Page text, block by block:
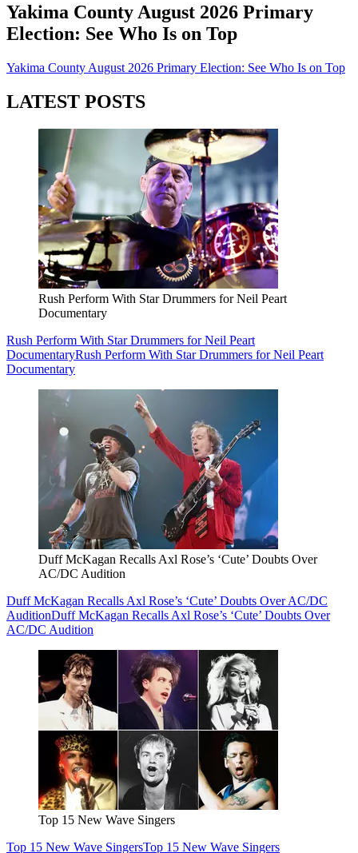
Yakima County August 2026 Primary
Election: See Who Is on Top
Yakima County August 2026 Primary Election: See Who Is on Top
LATEST POSTS
Rush Perform With Star Drummers for Neil Peart
Documentary
Rush Perform With Star Drummers for Neil Peart
DocumentaryRush Perform With Star Drummers for Neil Peart
Documentary
Duff McKagan Recalls Axl Rose’s ‘Cute’ Doubts Over
AC/DC Audition
Duff McKagan Recalls Axl Rose’s ‘Cute’ Doubts Over AC/DC
AuditionDuff McKagan Recalls Axl Rose’s ‘Cute’ Doubts Over
AC/DC Audition
Top 15 New Wave Singers
Top 15 New Wave SingersTop 15 New Wave Singers